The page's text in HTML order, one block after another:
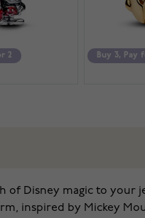
2 Buy 3, Pay
of Disney magic to your
inspired by Mickey